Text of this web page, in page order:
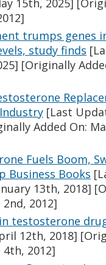
15th, 2025]
trumps genes
study finds
[Originally
[Last
Added On:
Fuels Boom,
Business Books
13th, 2018]
2nd, 2012]
testosterone
12th, 2018]
4th, 2012]